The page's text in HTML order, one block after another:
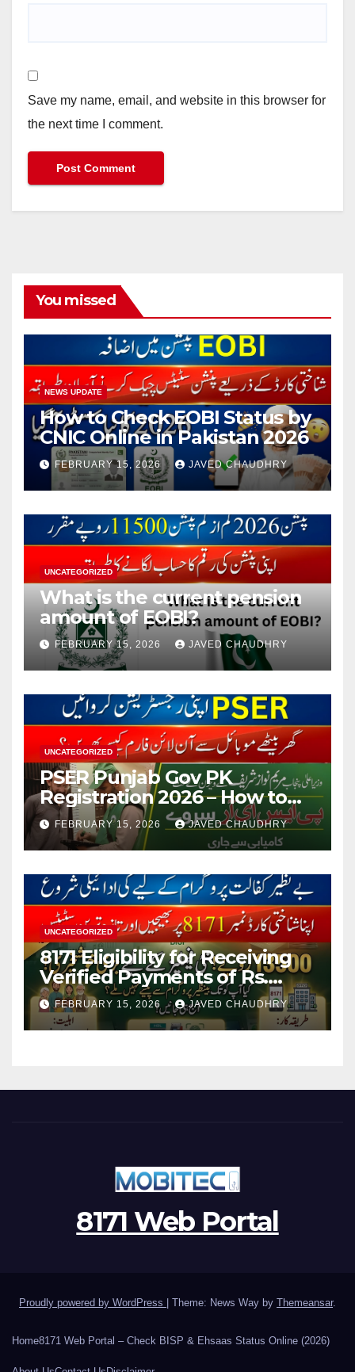
Save my name, email, and website in this browser for
the next time I comment.
You missed
NEWS UPDATE
How to Check EOBI Status by
CNIC Online in Pakistan 2026
FEBRUARY 15, 2026 JAVED CHAUDHRY
UNCATEGORIZED
What is the current pension
amount of EOBI?
FEBRUARY 15, 2026 JAVED CHAUDHRY
UNCATEGORIZED
PSER Punjab Gov PK
Registration 2026 – How to
Apply Online or Offline
FEBRUARY 15, 2026 JAVED CHAUDHRY
UNCATEGORIZED
8171 Eligibility for Receiving
Verified Payments of Rs.
13500 Through BISP Kafalat
Program
FEBRUARY 15, 2026 JAVED CHAUDHRY
8171 Web Portal
Proudly powered by WordPress Theme: News Way by Themeansar.
Home8171 Web Portal – Check BISP & Ehsaas Status Online (2026)